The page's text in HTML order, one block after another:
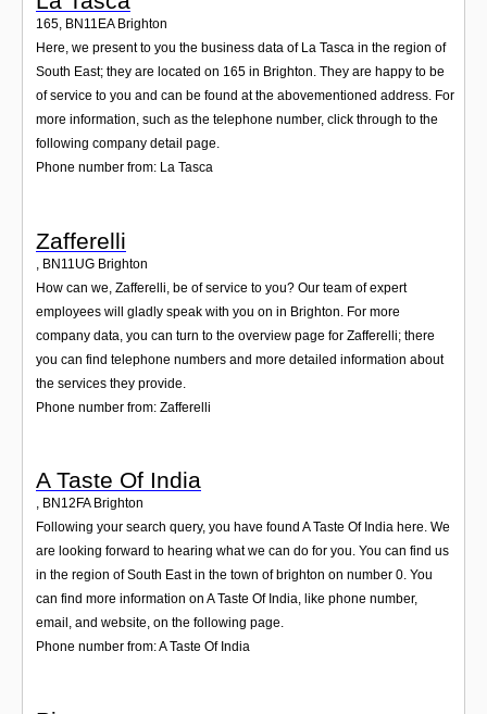
165, BN11EA Brighton
Here, we present to you the business data of La Tasca in the region of
South East; they are located on 165 in Brighton. They are happy to be
of service to you and can be found at the abovementioned address. For
more information, such as the telephone number, click through to the
following company detail page.
Phone number from: La Tasca
Zafferelli
BN11UG Brighton
How can we, Zafferelli, be of service to you? Our team of expert
employees will gladly speak with you on in Brighton. For more
company data, you can turn to the overview page for Zafferelli; there
you can find telephone numbers and more detailed information about
the services they provide.
Phone number from: Zafferelli
A Taste Of India
, BN12FA Brighton
Following your search query, you have found A Taste Of India here. We
are looking forward to hearing what we can do for you. You can find us
in the region of South East in the town of brighton on number 0. You
can find more information on A Taste Of India, like phone number,
email, and website, on the following page.
Phone number from: A Taste Of India